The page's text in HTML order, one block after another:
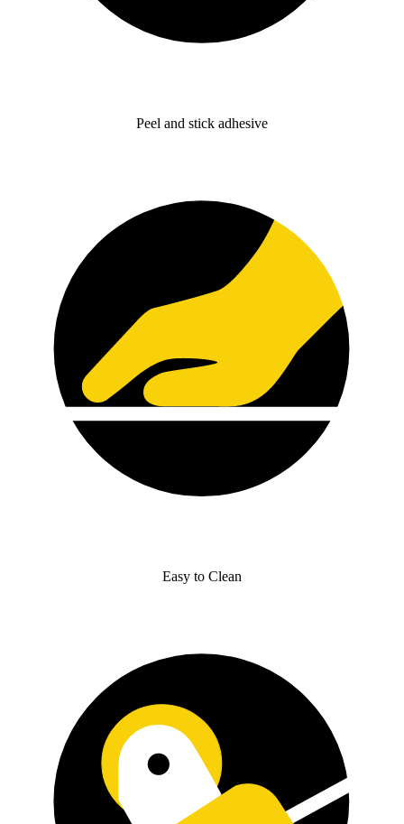
Peel and stick adhesive
Easy to Clean